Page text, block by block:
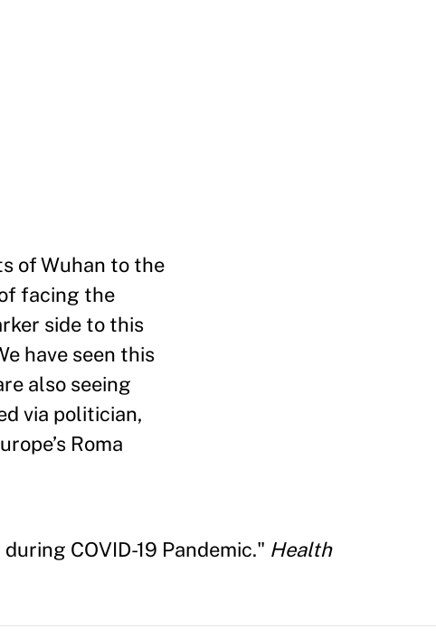
of Wuhan to the
facing the
side to this
have seen this
also seeing
via politician,
Roma
COVID-19 Pandemic." Health